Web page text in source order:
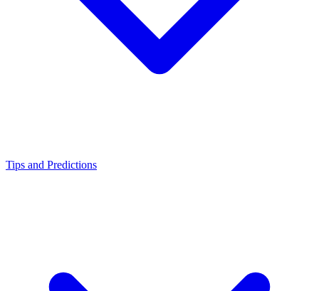
Tips and Predictions